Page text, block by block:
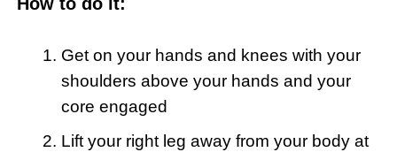
Get on your hands and knees with your
shoulders above your hands and your
core engaged
Lift your right leg away from your body at